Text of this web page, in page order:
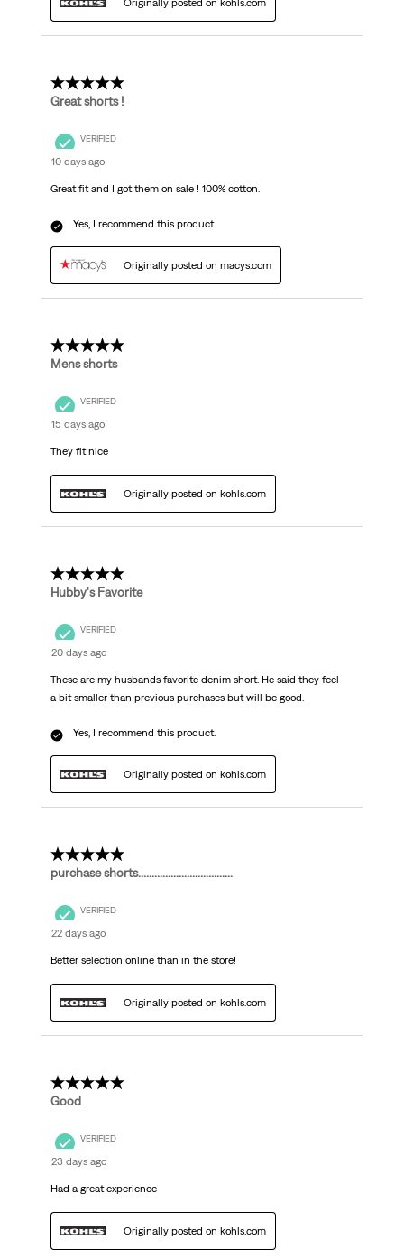
Originally posted on kohls.com
5 out of 5 stars.
Great shorts !
VERIFIED
10 days ago
Great fit and I got them on sale ! 100% cotton.
Yes, I recommend this product.
Originally posted on macys.com
5 out of 5 stars.
Mens shorts
VERIFIED
15 days ago
They fit nice
Originally posted on kohls.com
5 out of 5 stars.
Hubby's Favorite
VERIFIED
20 days ago
These are my husbands favorite denim short. He said they feel
a bit smaller than previous purchases but will be good.
Yes, I recommend this product.
Originally posted on kohls.com
5 out of 5 stars.
purchase shorts...................................
VERIFIED
22 days ago
Better selection online than in the store!
Originally posted on kohls.com
5 out of 5 stars.
Good
VERIFIED
23 days ago
Had a great experience
Originally posted on kohls.com